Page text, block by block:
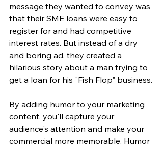
message they wanted to convey was
that their SME loans were easy to
register for and had competitive
interest rates. But instead of a dry
and boring ad, they created a
hilarious story about a man trying to
get a loan for his "Fish Flop" business.
By adding humor to your marketing
content, you'll capture your
audience's attention and make your
commercial more memorable. Humor